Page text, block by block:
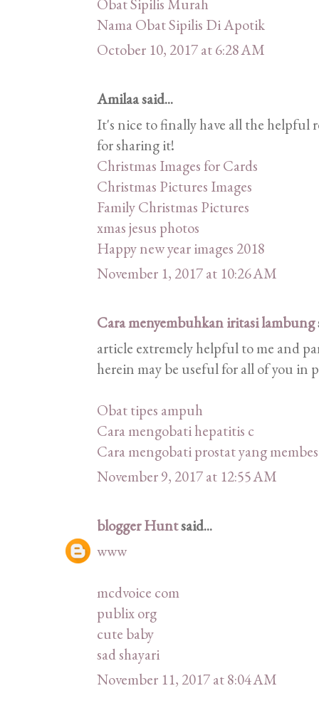
Nama Obat Sipilis Di Apotik
October 10, 2017 at 6:28 AM
Amilaa said...
It's nice to finally have all the helpful
for sharing it!
Christmas Images for Cards
Christmas Pictures Images
Family Christmas Pictures
xmas jesus photos
Happy new year images 2018
November 1, 2017 at 10:26 AM
Cara menyembuhkan iritasi lambung
article extremely helpful to me and
herein may be useful for all of you in
Obat tipes ampuh
Cara mengobati hepatitis c
Cara mengobati prostat yang
November 9, 2017 at 12:55 AM
blogger Huntsaid...
www
mcdvoice com
publix org
cute baby
sad shayari
November 11, 2017 at 8:04 AM